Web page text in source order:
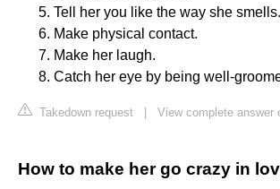
Tell her you like the way she smells.
Make physical contact.
Make her laugh.
Catch her eye by being well-
Takedown request View complete answer
How to make her go crazy in